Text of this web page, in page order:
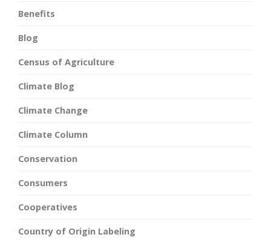
Benefits
Blog
Census of Agriculture
Climate Blog
Climate Change
Climate Column
Conservation
Consumers
Cooperatives
Country of Origin Labeling